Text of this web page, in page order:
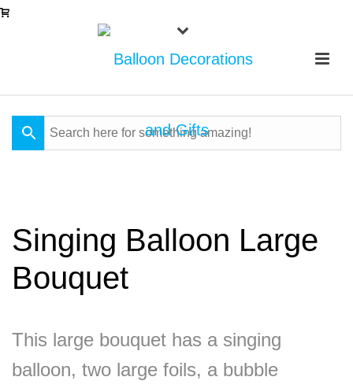
Singing Balloon Large
Bouquet
This large bouquet has a singing
balloon, two large foils, a bubble